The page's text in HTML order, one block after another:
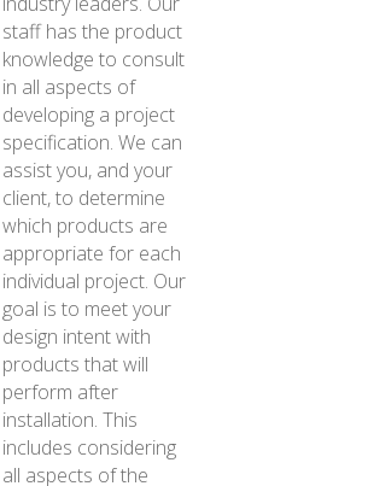
staff has the product
knowledge to consult
in all aspects of
developing a project
specification. We can
assist you, and your
client, to determine
which products are
appropriate for each
individual project. Our
goal is to meet your
design intent with
products that will
perform after
installation. This
includes considering
all aspects of the